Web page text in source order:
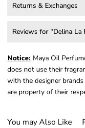
Returns & Exchanges
Reviews for "Delina La
Notice: Maya Oil
does not use their
with the designer
are property of their
You may Also Like